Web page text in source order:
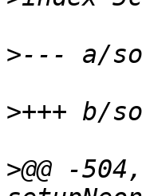
>
>
>@@ -